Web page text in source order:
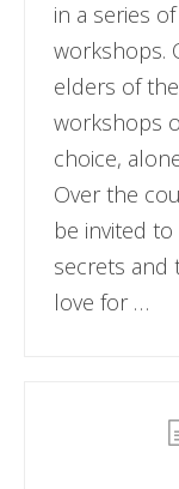
in a series
workshops.
elders of
workshops
choice,
Over the
be invited
secrets and
love for …